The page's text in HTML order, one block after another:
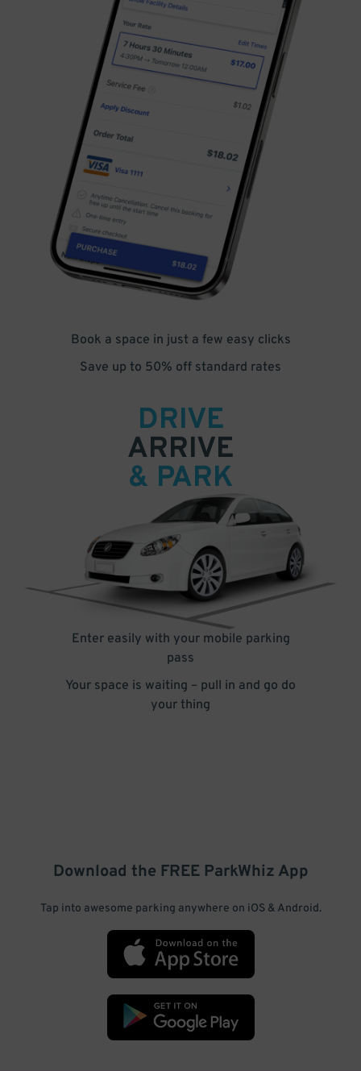
Book a space in just a few easy clicks
Save up to 50% off standard rates
DRIVE
ARRIVE
& PARK
Enter easily with your mobile parking
pass
Your space is waiting – pull in and go do
your thing
Download the FREE ParkWhiz App
Tap into awesome parking anywhere on iOS & Android.